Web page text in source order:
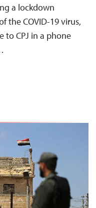
a lockdown
the COVID-19 virus,
to CPJ in a phone